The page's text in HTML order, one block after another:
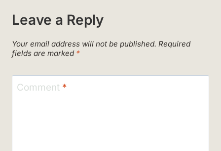
Leave a Reply
Your email address will not be published. Required
fields are marked *
Comment *